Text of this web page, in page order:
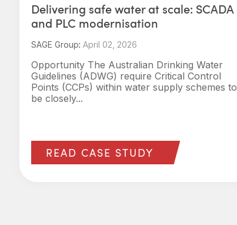
Delivering safe water at scale: SCADA
and PLC modernisation
SAGE Group: April 02, 2026
Opportunity The Australian Drinking Water
Guidelines (ADWG) require Critical Control
Points (CCPs) within water supply schemes to
be closely...
READ CASE STUDY